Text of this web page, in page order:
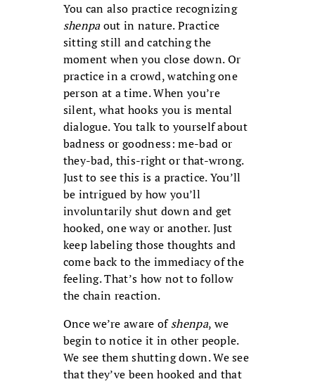
You can also practice recognizing
shenpaout in nature. Practice
sitting still and catching the
moment when you close down. Or
practice in a crowd, watching one
person at a time. When you’re
silent, what hooks you is mental
dialogue. You talk to yourself about
badness or goodness: me-bad or
they-bad, this-right or that-wrong.
Just to see this is a practice. You’ll
be intrigued by how you’ll
involuntarily shut down and get
hooked, one way or another. Just
keep labeling those thoughts and
come back to the immediacy of the
feeling. That’s how not to follow
the chain reaction.
Once we’re aware ofshenpa, we
begin to notice it in other people.
We see them shutting down. We see
that they’ve been hooked and that